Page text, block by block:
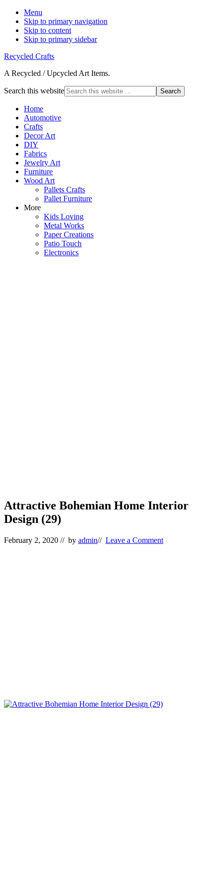
Menu
Skip to primary navigation
Skip to content
Skip to primary sidebar
Recycled Crafts
A Recycled / Upcycled Art Items.
Search this website
Home
Automotive
Crafts
Decor Art
DIY
Fabrics
Jewelry Art
Furniture
Wood Art
Pallets Crafts
Pallet Furniture
More
Kids Loving
Metal Works
Paper Creations
Patio Touch
Electronics
Attractive Bohemian Home Interior
Design (29)
February 2, 2020 // by admin// Leave a Comment